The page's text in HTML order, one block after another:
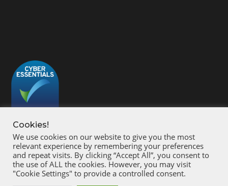
Cookies!
We use cookies on our website to give you the most
relevant experience by remembering your preferences
and repeat visits. By clicking “Accept All”, you consent to
the use of ALL the cookies. However, you may visit
"Cookie Settings" to provide a controlled consent.